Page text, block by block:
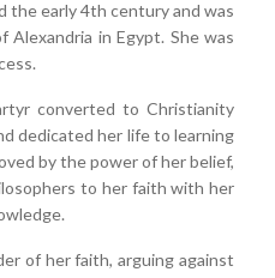
the early 4th century and was
in Egypt. She was
converted to Christianity
dedicated her life to learning
by the power of her belief,
to her faith with her
of her faith, arguing against